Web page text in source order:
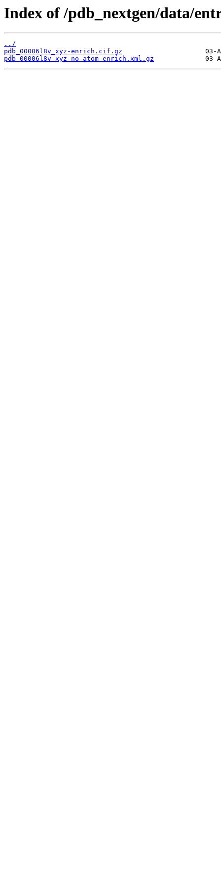
Index of /pdb_nextgen/data/
../
pdb_00006l8v_xyz-enrich.cif.gz
pdb_00006l8v_xyz-no-atom-enrich.xml.gz